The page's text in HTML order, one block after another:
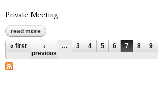
Private Meeting
read more about private meeting
Pages
« first
‹
previous
… 3 4 5 6 7 8 9